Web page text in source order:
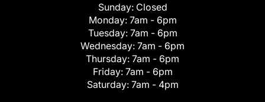
Sunday: Closed
Monday: 7am - 6pm
Tuesday: 7am - 6pm
Wednesday: 7am - 6pm
Thursday: 7am - 6pm
Friday: 7am - 6pm
Saturday: 7am - 4pm